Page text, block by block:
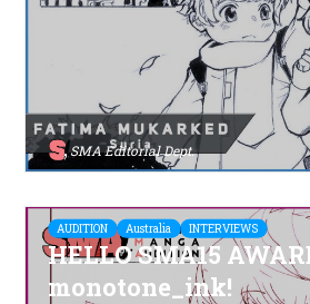
SMA Editorial Dept.
AUDITION Australia INTERVIEWS
HELLO SMA15
monotone_ink!